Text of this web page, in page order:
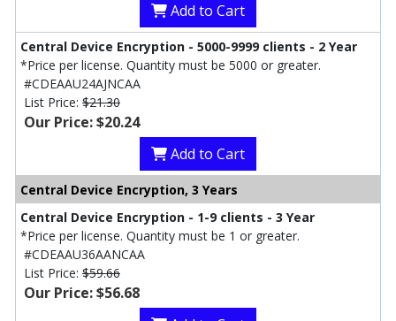
Add to Cart
Central Device Encryption - 5000-9999 clients - 2 Year
*Price per license. Quantity must be 5000 or greater.
#CDEAAU24AJNCAA
List Price: $21.30
Our Price: $20.24
Add to Cart
Central Device Encryption, 3 Years
Central Device Encryption - 1-9 clients - 3 Year
*Price per license. Quantity must be 1 or greater.
#CDEAAU36AANCAA
List Price: $59.66
Our Price: $56.68